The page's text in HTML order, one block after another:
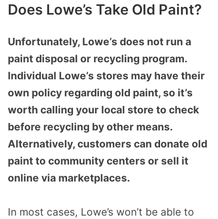
Does Lowe’s Take Old Paint?
Unfortunately, Lowe’s does not run a
paint disposal or recycling program.
Individual Lowe’s stores may have their
own policy regarding old paint, so it’s
worth calling your local store to check
before recycling by other means.
Alternatively, customers can donate old
paint to community centers or sell it
online via marketplaces.
In most cases, Lowe’s won’t be able to